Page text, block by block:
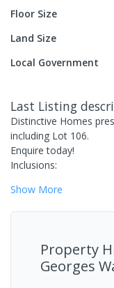
Floor Size
Land Size
Local Government
Last Listing
Distinctive Homes
including Lot 106.
Enquire today!
Inclusions:
Show More
Property
Georges